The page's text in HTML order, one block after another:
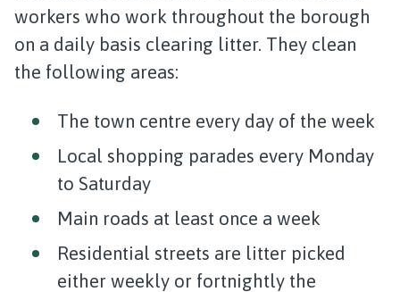
workers who work throughout the borough
on a daily basis clearing litter. They clean
the following areas:
The town centre every day of the week
Local shopping parades every Monday
to Saturday
Main roads at least once a week
Residential streets are litter picked
either weekly or fortnightly the